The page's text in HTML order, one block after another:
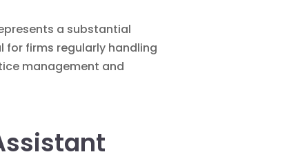
a substantial
firms regularly handling
management and